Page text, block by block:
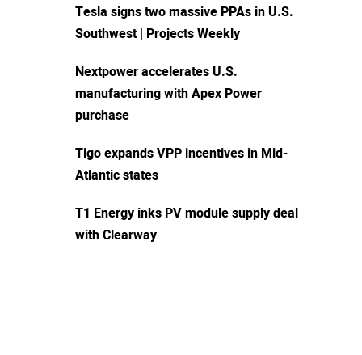
Tesla signs two massive PPAs in U.S.
Southwest | Projects Weekly
Nextpower accelerates U.S.
manufacturing with Apex Power
purchase
Tigo expands VPP incentives in Mid-
Atlantic states
T1 Energy inks PV module supply deal
with Clearway